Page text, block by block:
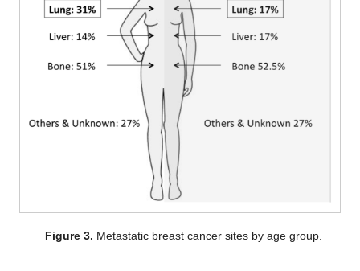
Figure 3. Metastatic breast cancer sites by age group.